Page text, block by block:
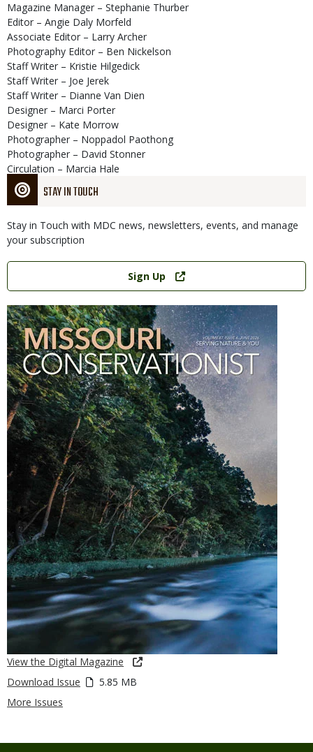
STAY IN TOUCH
Stay in Touch with MDC news, newsletters, events, and manage
your subscription
Link
Sign Up
View the Digital Magazine
Download Issue
5.85 MB
More Issues
Magazine Manager – Stephanie Thurber
Editor – Angie Daly Morfeld
Associate Editor – Larry Archer
Photography Editor – Ben Nickelson
Staff Writer – Kristie Hilgedick
Staff Writer – Joe Jerek
Staff Writer – Dianne Van Dien
Designer – Marci Porter
Designer – Kate Morrow
Photographer – Noppadol Paothong
Photographer – David Stonner
Circulation – Marcia Hale